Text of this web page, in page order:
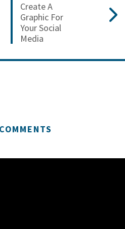
Create A
Graphic For
Your Social
Media